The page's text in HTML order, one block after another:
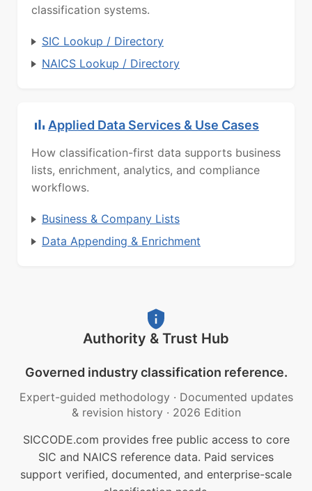
classification systems.
SIC Lookup / Directory
NAICS Lookup / Directory
Applied Data Services & Use Cases
How classification-first data supports business
lists, enrichment, analytics, and compliance
workflows.
Business & Company Lists
Data Appending & Enrichment
Authority & Trust Hub
Governed industry classification reference.
Expert-guided methodology · Documented updates
& revision history · 2026 Edition
SICCODE.com provides free public access to core
SIC and NAICS reference data. Paid services
support verified, documented, and enterprise-scale